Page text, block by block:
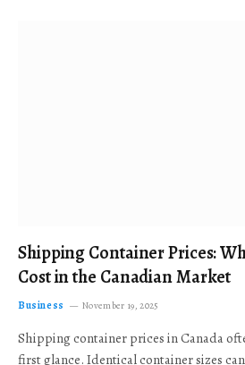
Shipping Container Prices:
Cost in the Canadian Market
Business November 19, 2025
Shipping container prices in Canada
first glance. Identical container sizes